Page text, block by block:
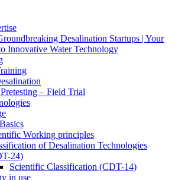
Desalination Startups | Your
Innovative Water Technology
– Field Trial
Working principles
of Desalination Technologies
24)
Scientific Classification (CDT-14)
in use